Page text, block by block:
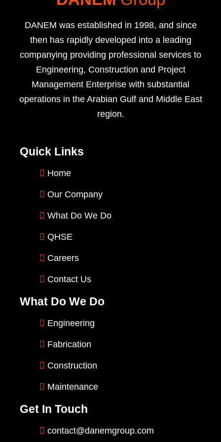
DANEM was established in 1998, and since
then has rapidly developed into a leading
companying providing professional services to
Engineering, Construction and Project
Management Enterprise with substantial
operations in the Arabian Gulf and Middle East
region.
Quick Links
Home
Our Company
What Do We Do
QHSE
Careers
Contact Us
What Do We Do
Engineering
Fabrication
Construction
Maintenance
Get In Touch
contact@danemgroup.com